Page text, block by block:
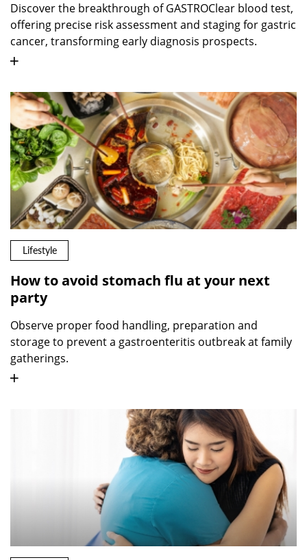
Discover the breakthrough of GASTROClear blood test,
offering precise risk assessment and staging for gastric
cancer, transforming early diagnosis prospects.
Lifestyle
How to avoid stomach flu at your next
party
Observe proper food handling, preparation and
storage to prevent a gastroenteritis outbreak at family
gatherings.